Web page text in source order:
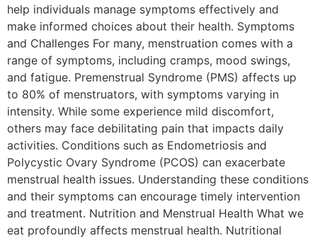
help individuals manage symptoms effectively and
make informed choices about their health. Symptoms
and Challenges For many, menstruation comes with a
range of symptoms, including cramps, mood swings,
and fatigue. Premenstrual Syndrome (PMS) affects up
to 80% of menstruators, with symptoms varying in
intensity. While some experience mild discomfort,
others may face debilitating pain that impacts daily
activities. Conditions such as Endometriosis and
Polycystic Ovary Syndrome (PCOS) can exacerbate
menstrual health issues. Understanding these conditions
and their symptoms can encourage timely intervention
and treatment. Nutrition and Menstrual Health What we
eat profoundly affects menstrual health. Nutritional